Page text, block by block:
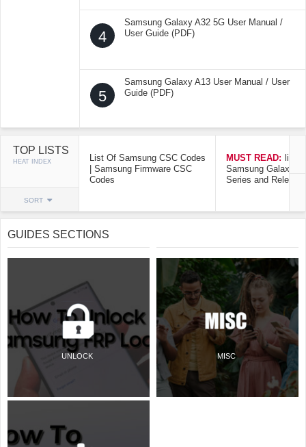
4
Samsung Galaxy A32 5G User Manual /
User Guide (PDF)
5
Samsung Galaxy A13 User Manual / User
Guide (PDF)
TOP LISTS
HEAT INDEX
SORT
List Of Samsung CSC Codes
| Samsung Firmware CSC
Codes
MUST READ: list
Samsung Galaxy
Series and Release
GUIDES SECTIONS
UNLOCK MISC